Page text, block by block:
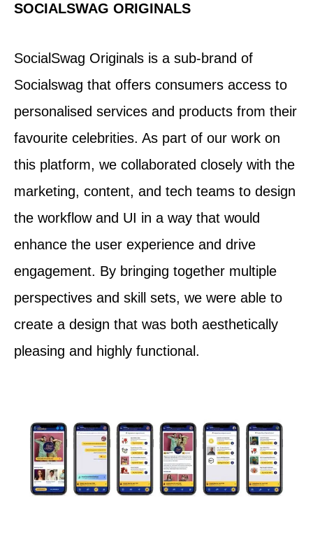
SOCIALSWAG ORIGINALS
SocialSwag Originals is a sub-brand of
Socialswag that offers consumers access to
personalised services and products from their
favourite celebrities. As part of our work on
this platform, we collaborated closely with the
marketing, content, and tech teams to design
the workflow and UI in a way that would
enhance the user experience and drive
engagement. By bringing together multiple
perspectives and skill sets, we were able to
create a design that was both aesthetically
pleasing and highly functional.